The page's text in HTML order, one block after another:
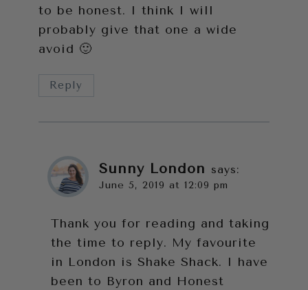
to be honest. I think I will
probably give that one a wide
avoid 🙂
Reply
Sunny London says:
June 5, 2019 at 12:09 pm
Thank you for reading and taking
the time to reply. My favourite
in London is Shake Shack. I have
been to Byron and Honest